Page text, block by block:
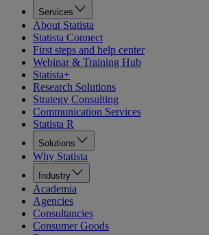
Services
About Statista
Statista Connect
First steps and help center
Webinar & Training Hub
Statista+
Research Solutions
Strategy Consulting
Communication Services
Statista R
Solutions
Why Statista
Industry
Academia
Agencies
Consultancies
Consumer Goods